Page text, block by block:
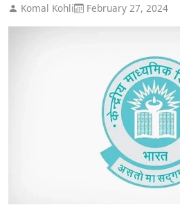
Komal Kohli February 27, 2024